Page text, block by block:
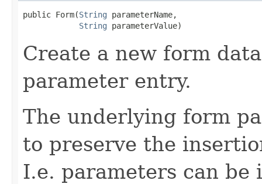
public Form(String parameterName,
String parameterValue)
Create a new form
parameter entry.
The underlying form
to preserve the
I.e. parameters can